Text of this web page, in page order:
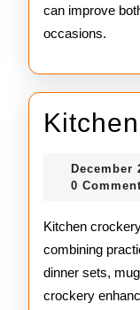
can improve
occasions.
December
0
Kitchen
combining
dinner sets,
crockery